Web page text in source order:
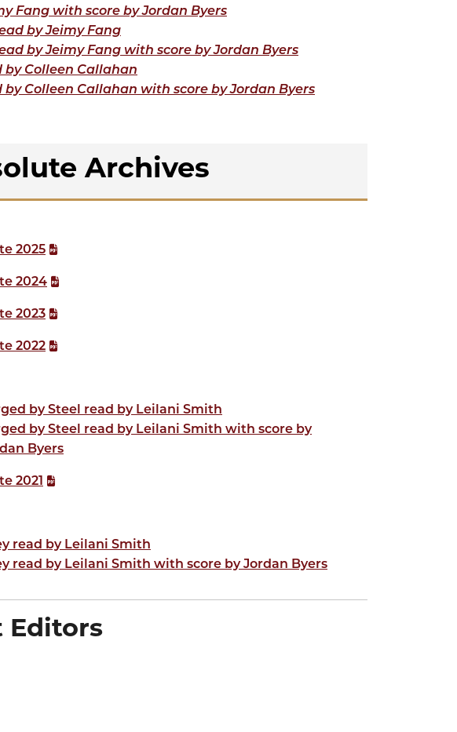
Fang with score by Jordan Byers
by Jeimy Fang
by Jeimy Fang with score by Jordan Byers
by Colleen Callahan
by Colleen Callahan with score by Jordan Byers
Archives
2025
2024
2023
2022
by Steel read by Leilani Smith
by Steel read by Leilani Smith with score by
Byers
2021
read by Leilani Smith
read by Leilani Smith with score by Jordan Byers
Editors